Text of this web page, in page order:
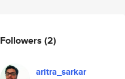
Followers (2)
aritra_sarkar